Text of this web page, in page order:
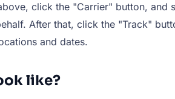
click the "Carrier" button,
After that, click the "Track"
and dates.
like?